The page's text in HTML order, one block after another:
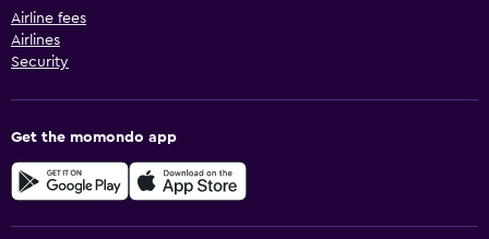
Airline fees
Airlines
Security
Get the momondo app